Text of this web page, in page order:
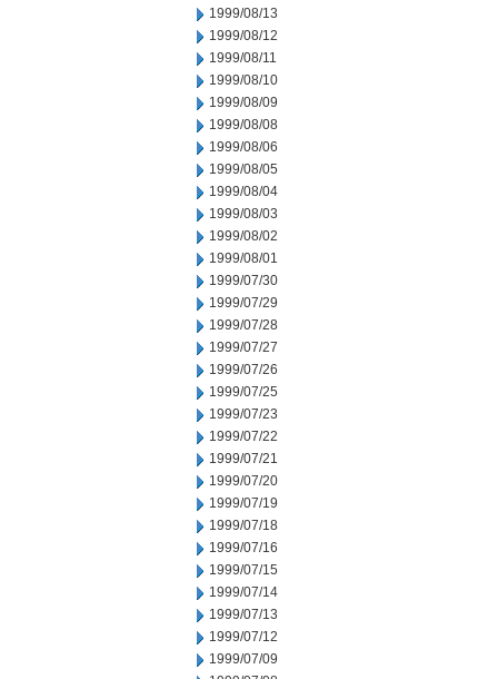
1999/08/13
1999/08/12
1999/08/11
1999/08/10
1999/08/09
1999/08/08
1999/08/06
1999/08/05
1999/08/04
1999/08/03
1999/08/02
1999/08/01
1999/07/30
1999/07/29
1999/07/28
1999/07/27
1999/07/26
1999/07/25
1999/07/23
1999/07/22
1999/07/21
1999/07/20
1999/07/19
1999/07/18
1999/07/16
1999/07/15
1999/07/14
1999/07/13
1999/07/12
1999/07/09